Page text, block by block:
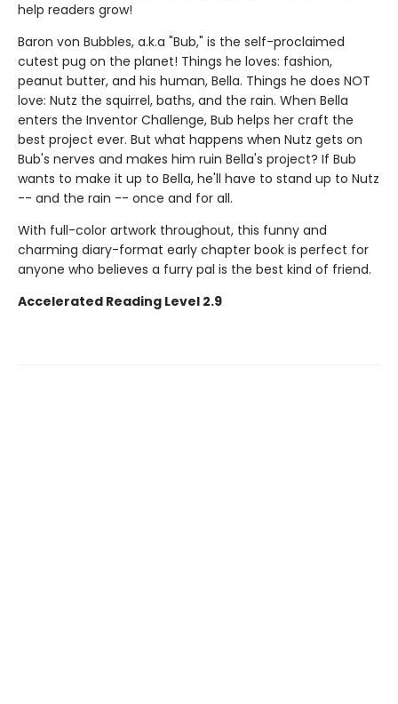
help readers grow!
Baron von Bubbles, a.k.a "Bub," is the self-proclaimed
cutest pug on the planet! Things he loves: fashion,
peanut butter, and his human, Bella. Things he does NOT
love: Nutz the squirrel, baths, and the rain. When Bella
enters the Inventor Challenge, Bub helps her craft the
best project ever. But what happens when Nutz gets on
Bub's nerves and makes him ruin Bella's project? If Bub
wants to make it up to Bella, he'll have to stand up to Nutz
-- and the rain -- once and for all.
With full-color artwork throughout, this funny and
charming diary-format early chapter book is perfect for
anyone who believes a furry pal is the best kind of friend.
Accelerated Reading Level 2.9